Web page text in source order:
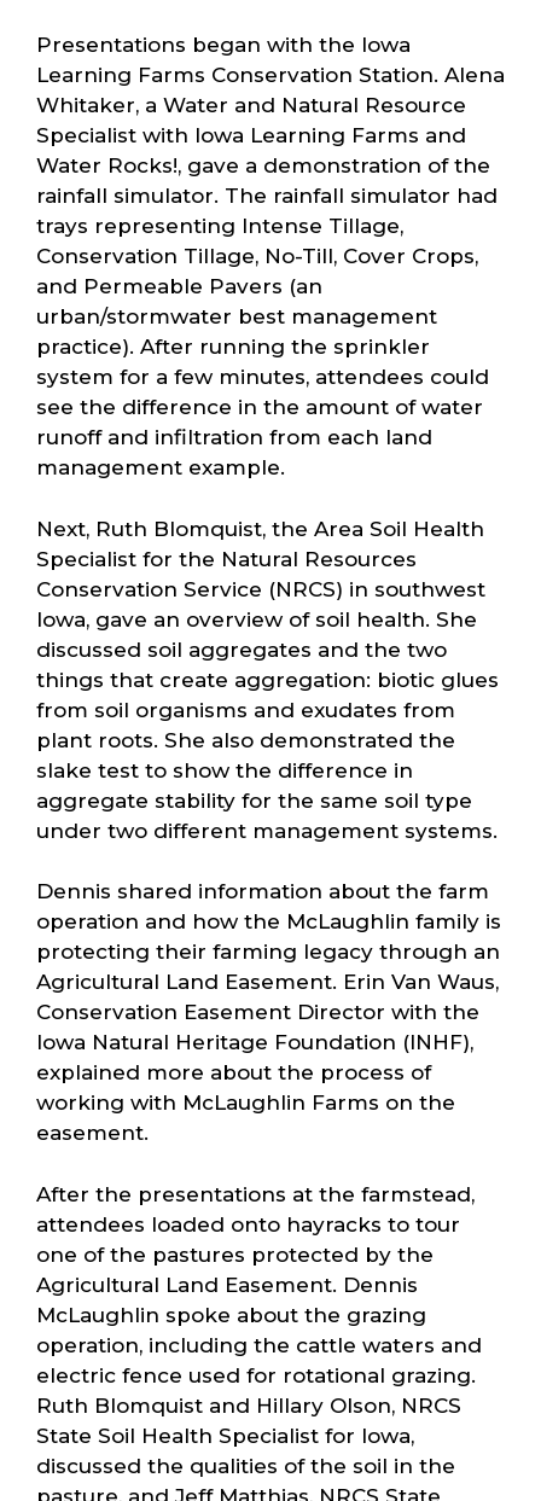
Presentations began with the Iowa
Learning Farms Conservation Station. Alena
Whitaker, a Water and Natural Resource
Specialist with Iowa Learning Farms and
Water Rocks!, gave a demonstration of the
rainfall simulator. The rainfall simulator had
trays representing Intense Tillage,
Conservation Tillage, No-Till, Cover Crops,
and Permeable Pavers (an
urban/stormwater best management
practice). After running the sprinkler
system for a few minutes, attendees could
see the difference in the amount of water
runoff and infiltration from each land
management example.
Next, Ruth Blomquist, the Area Soil Health
Specialist for the Natural Resources
Conservation Service (NRCS) in southwest
Iowa, gave an overview of soil health. She
discussed soil aggregates and the two
things that create aggregation: biotic glues
from soil organisms and exudates from
plant roots. She also demonstrated the
slake test to show the difference in
aggregate stability for the same soil type
under two different management systems.
Dennis shared information about the farm
operation and how the McLaughlin family is
protecting their farming legacy through an
Agricultural Land Easement. Erin Van Waus,
Conservation Easement Director with the
Iowa Natural Heritage Foundation (INHF),
explained more about the process of
working with McLaughlin Farms on the
easement.
After the presentations at the farmstead,
attendees loaded onto hayracks to tour
one of the pastures protected by the
Agricultural Land Easement. Dennis
McLaughlin spoke about the grazing
operation, including the cattle waters and
electric fence used for rotational grazing.
Ruth Blomquist and Hillary Olson, NRCS
State Soil Health Specialist for Iowa,
discussed the qualities of the soil in the
pasture, and Jeff Matthias, NRCS State